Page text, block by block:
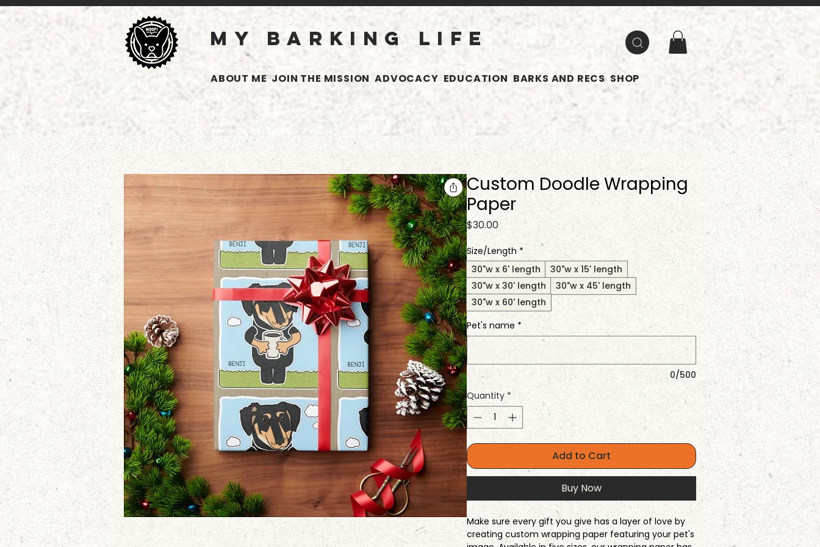
ABOUT ME JOIN THE MISSION ADVOCACY EDUCATION BARKS AND RECS SHOP
MY BARKING LIFE
Custom Doodle Wrapping
Paper
$30.00Price
Size/Length *
30"w x 6' length
30"w x 15' length
30"w x 30' length
30"w x 45' length
30"w x 60' length
Pet's name *
0/500
Quantity *
Add to Cart
Buy Now
Make sure every gift you give has a layer of love by
creating custom wrapping paper featuring your pet's